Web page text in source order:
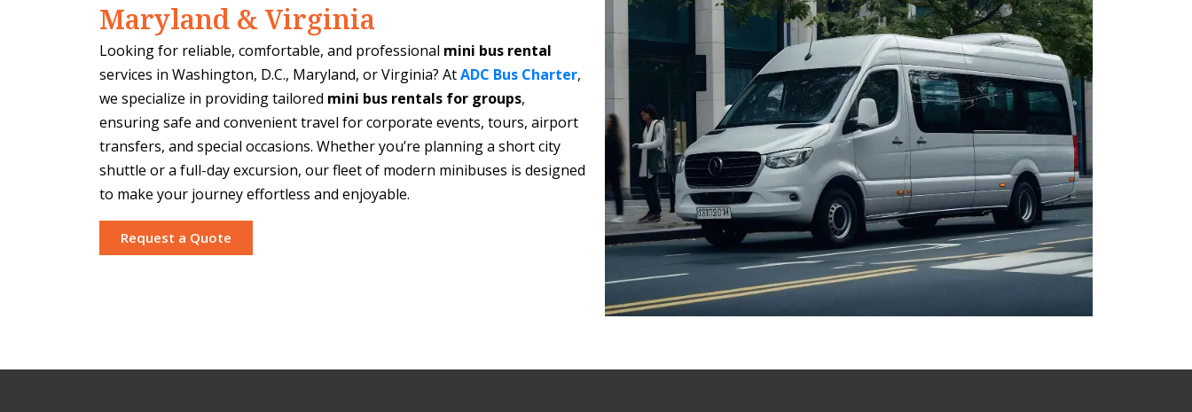
Maryland & Virginia
Looking for reliable, comfortable, and professional mini bus rental
services in Washington, D.C., Maryland, or Virginia? AtADC Bus Charter,
we specialize in providing tailored mini bus rentals for groups,
ensuring safe and convenient travel for corporate events, tours, airport
transfers, and special occasions. Whether you’re planning a short city
shuttle or a full-day excursion, our fleet of modern minibuses is designed
to make your journey effortless and enjoyable.
Request a Quote